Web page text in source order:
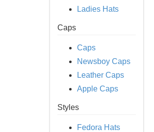
Ladies Hats
Caps
Caps
Newsboy Caps
Leather Caps
Apple Caps
Styles
Fedora Hats